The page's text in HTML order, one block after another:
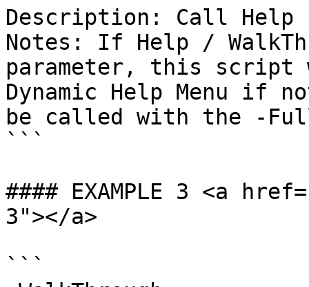
Description: Call Help
Notes: If Help /
parameter, this
Dynamic Help Menu if
be called with the -
```
#### EXAMPLE 3 <a
3"></a>
```